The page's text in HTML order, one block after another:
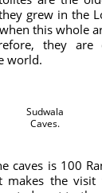
grew in the
this whole
they are
world.
Sudwala
Caves.
caves is 100
the visit